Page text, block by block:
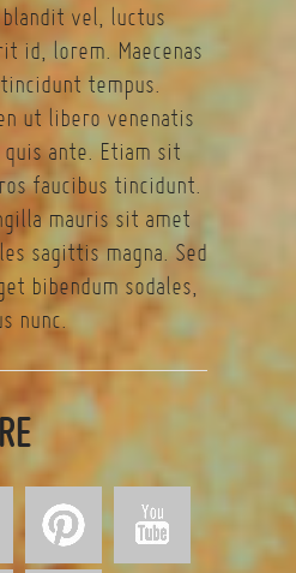
blandit vel, luctus
id, lorem. Maecenas
tempus.
ut libero venenatis
ante. Etiam sit
faucibus tincidunt.
mauris sit amet
sagittis magna. Sed
bibendum sodales,
nunc.